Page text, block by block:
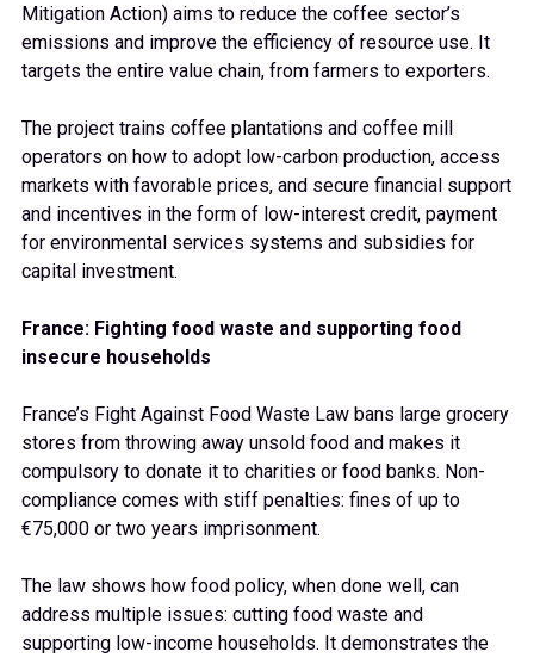
Mitigation Action) aims to reduce the coffee sector’s
emissions and improve the efficiency of resource use. It
targets the entire value chain, from farmers to exporters.
The project trains coffee plantations and coffee mill
operators on how to adopt low-carbon production, access
markets with favorable prices, and secure financial support
and incentives in the form of low-interest credit, payment
for environmental services systems and subsidies for
capital investment.
France: Fighting food waste and supporting food
insecure households
France’s Fight Against Food Waste Law bans large grocery
stores from throwing away unsold food and makes it
compulsory to donate it to charities or food banks. Non-
compliance comes with stiff penalties: fines of up to
€75,000 or two years imprisonment.
The law shows how food policy, when done well, can
address multiple issues: cutting food waste and
supporting low-income households. It demonstrates the